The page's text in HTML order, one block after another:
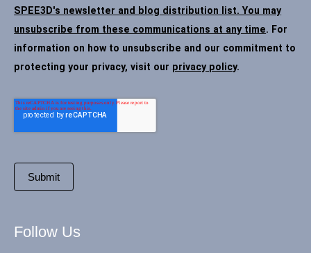
SPEE3D's newsletter and blog distribution list. You may
unsubscribe from these communications at any time. For
information on how to unsubscribe and our commitment to
protecting your privacy, visit our privacy policy.
Follow Us